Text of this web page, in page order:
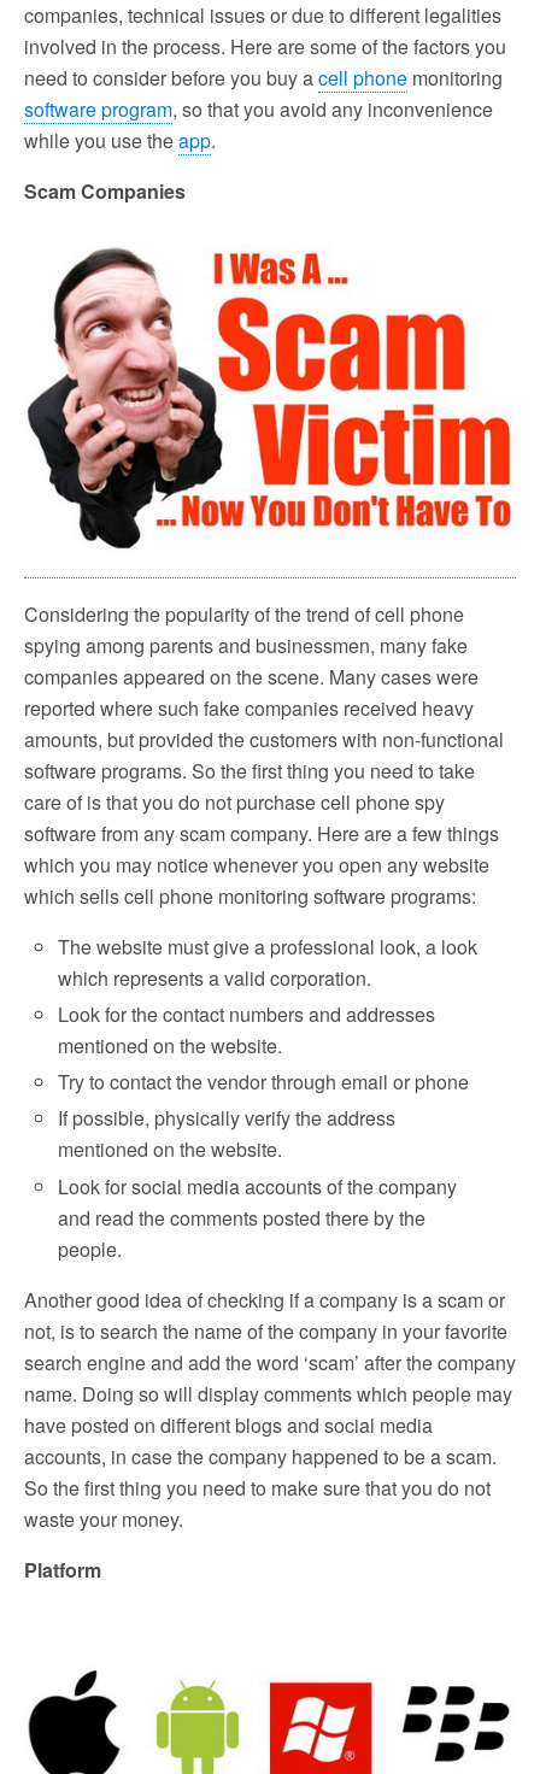
companies, technical issues or due to different legalities
involved in the process. Here are some of the factors you
need to consider before you buy acell phone monitoring
software program, so that you avoid any inconvenience
while you use theapp.
Scam Companies
Considering the popularity of the trend of cell phone
spying among parents and businessmen, many fake
companies appeared on the scene. Many cases were
reported where such fake companies received heavy
amounts, but provided the customers with non-functional
software programs. So the first thing you need to take
care of is that you do not purchase cell phone spy
software from any scam company. Here are a few things
which you may notice whenever you open any website
which sells cell phone monitoring software programs:
The website must give a professional look, a look
which represents a valid corporation.
Look for the contact numbers and addresses
mentioned on the website.
Try to contact the vendor through email or phone
If possible, physically verify the address
mentioned on the website.
Look for social media accounts of the company
and read the comments posted there by the
people.
Another good idea of checking if a company is a scam or
not, is to search the name of the company in your favorite
search engine and add the word ‘scam’ after the company
name. Doing so will display comments which people may
have posted on different blogs and social media
accounts, in case the company happened to be a scam.
So the first thing you need to make sure that you do not
waste your money.
Platform